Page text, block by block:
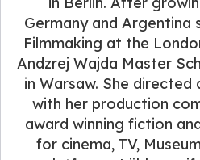
Germany and Argentina
Filmmaking at the
Andzrej Wajda Master
in Warsaw. She
with her production
award winning fiction
for cinema, TV,